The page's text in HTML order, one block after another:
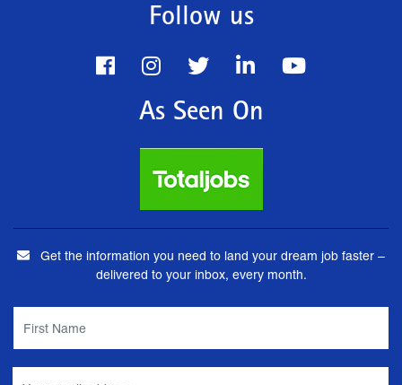
Follow us
As Seen On
Get the information you need to land your dream job faster –
delivered to your inbox, every month.